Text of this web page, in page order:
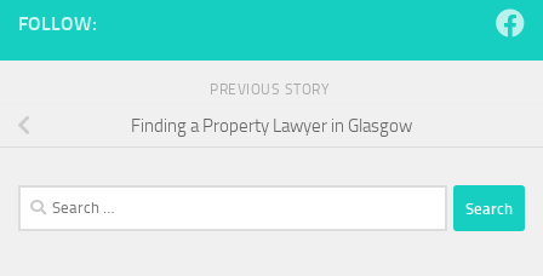
FOLLOW:
PREVIOUS STORY
Finding a Property Lawyer in Glasgow
Search
for: